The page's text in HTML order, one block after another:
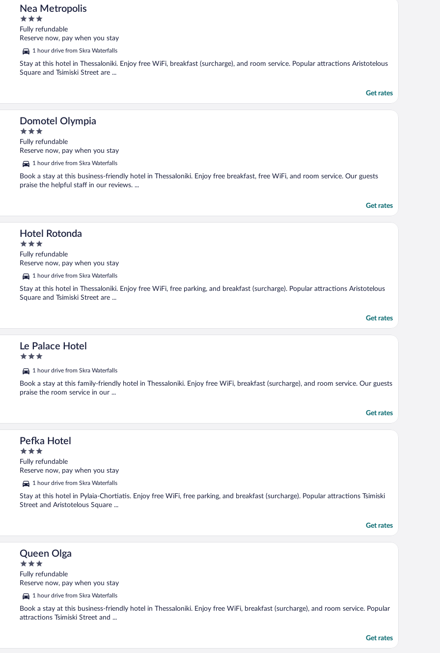
Nea Metropolis
3
out
of
Fully refundable
Reserve now, pay when you stay
1 hour drive from Skra Waterfalls
Stay at this hotel in Thessaloniki. Enjoy free WiFi, breakfast (surcharge), and room service. Popular attractions Aristotelous
Square and Tsimiski Street are ...
Get rates
Domotel Olympia
3
out
of
Fully refundable
Reserve now, pay when you stay
1 hour drive from Skra Waterfalls
Book a stay at this business-friendly hotel in Thessaloniki. Enjoy free breakfast, free WiFi, and room service. Our guests
praise the helpful staff in our reviews. ...
Get rates
Hotel Rotonda
3
out
of
Fully refundable
Reserve now, pay when you stay
1 hour drive from Skra Waterfalls
Stay at this hotel in Thessaloniki. Enjoy free WiFi, free parking, and breakfast (surcharge). Popular attractions Aristotelous
Square and Tsimiski Street are ...
Get rates
Le Palace Hotel
3
of
5
1 hour drive from Skra Waterfalls
Book a stay at this family-friendly hotel in Thessaloniki. Enjoy free WiFi, breakfast (surcharge), and room service. Our guests
praise the room service in our ...
Get rates
Pefka Hotel
3
out
of
Fully refundable
Reserve now, pay when you stay
1 hour drive from Skra Waterfalls
Stay at this hotel in Pylaia-Chortiatis. Enjoy free WiFi, free parking, and breakfast (surcharge). Popular attractions Tsimiski
Street and Aristotelous Square ...
Get rates
Queen Olga
3
out
of
Fully refundable
Reserve now, pay when you stay
1 hour drive from Skra Waterfalls
Book a stay at this business-friendly hotel in Thessaloniki. Enjoy free WiFi, breakfast (surcharge), and room service. Popular
attractions Tsimiski Street and ...
Get rates